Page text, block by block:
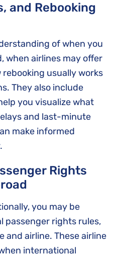
and Rebooking
of when you
when airlines may offer
usually works
They also include
you visualize what
and last-minute
make informed
Rights
you may be
passenger rights rules,
and airline. These airline
international